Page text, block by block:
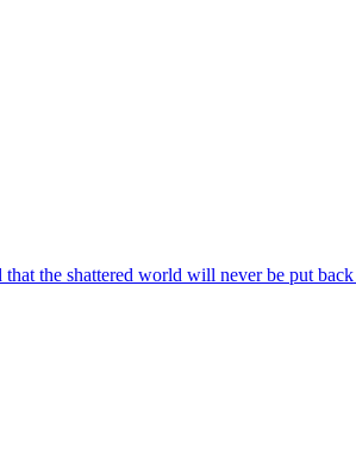
the shattered world will never be put